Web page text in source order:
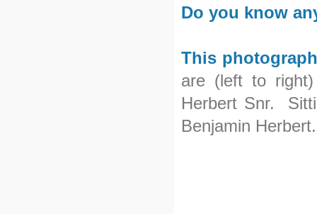
Do you know
This
are (left to
Herbert Snr.
Benjamin Herbert.